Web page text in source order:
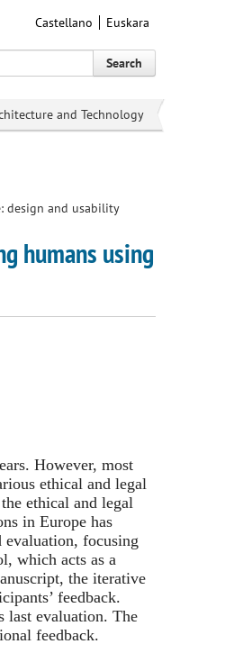
Castellano Euskara
Search
and Technology
design and usability
humans using
However, most
ethical and legal
ethical and legal
in Europe has
evaluation, focusing
which acts as a
the iterative
feedback.
last evaluation. The
feedback.